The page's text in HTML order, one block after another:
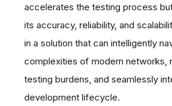
accelerates the testing process
its accuracy, reliability, and
in a solution that can intelligently
complexities of modern networks,
testing burdens, and seamlessly
development lifecycle.